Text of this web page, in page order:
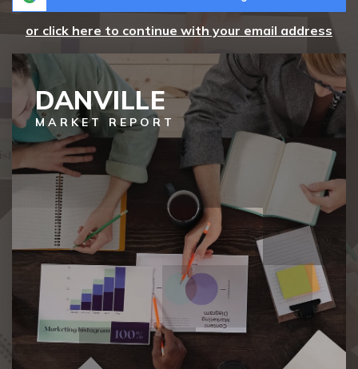
or click here to continue with your email address
DANVILLE
MARKET REPORT